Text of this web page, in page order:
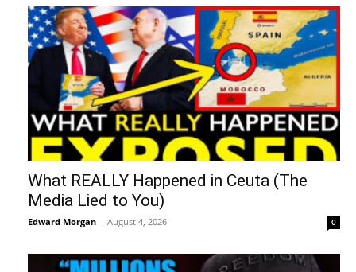
What REALLY Happened in Ceuta (The
Media Lied to You)
Edward Morgan - August 4, 2026 0